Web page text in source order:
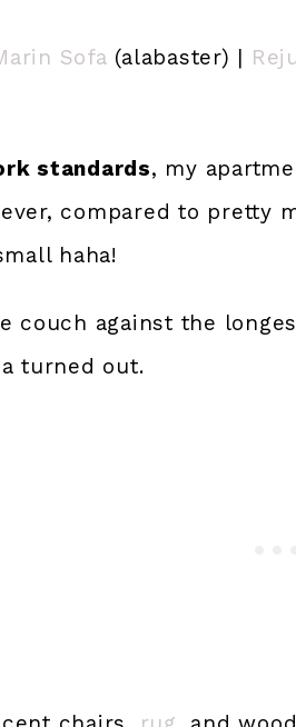
Sofa (alabaster) |
standards, my
compared to pretty
haha!
couch against the
turned out.